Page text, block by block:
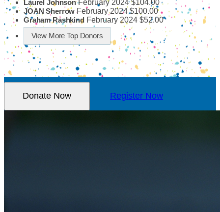
Laurel JohnsonFebruary 2024 $104.00
JOAN SherrowFebruary 2024 $100.00
Graham Rashkind February 2024 $52.00
View More Top Donors
Donate Now Register Now